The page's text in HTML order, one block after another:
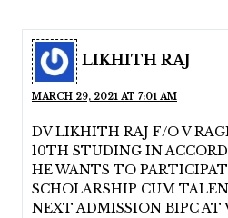
LIKHITH RAJ
MARCH 29, 2021 AT 7:01 AM
DV LIKHITH RAJ F/O V
10TH STUDING IN
HE WANTS TO
SCHOLARSHIP CUM
NEXT ADMISSION BIPC AT